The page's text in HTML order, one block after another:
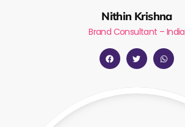
Nithin Krishna
Brand Consultant – India